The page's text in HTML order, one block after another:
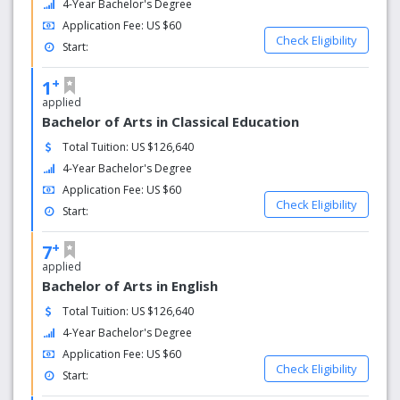
4-Year Bachelor's Degree
Application Fee: US $60
Start:
Check Eligibility
1 +
applied
Bachelor of Arts in Classical Education
Total Tuition: US $126,640
4-Year Bachelor's Degree
Application Fee: US $60
Start:
Check Eligibility
7+
applied
Bachelor of Arts in English
Total Tuition: US $126,640
4-Year Bachelor's Degree
Application Fee: US $60
Start:
Check Eligibility